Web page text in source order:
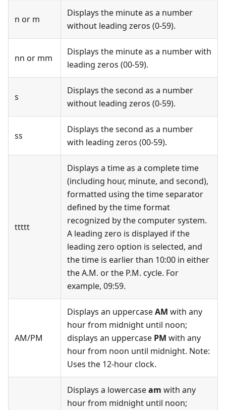
n or m
Displays the minute as a number
without leading zeros (0-59).
nn or mm
Displays the minute as a number with
leading zeros (00-59).
s
Displays the second as a number
without leading zeros (0-59).
ss
Displays the second as a number
with leading zeros (00-59).
ttttt
Displays a time as a complete time
(including hour, minute, and second),
formatted using the time separator
defined by the time format
recognized by the computer system.
A leading zero is displayed if the
leading zero option is selected, and
the time is earlier than 10:00 in either
the A.M. or the P.M. cycle. For
example, 09:59.
AM/PM
Displays an uppercaseAM with any
hour from midnight until noon;
displays an uppercase PM with any
hour from noon until midnight. Note:
Uses the 12-hour clock.
Displays a lowercaseam with any
hour from midnight until noon;